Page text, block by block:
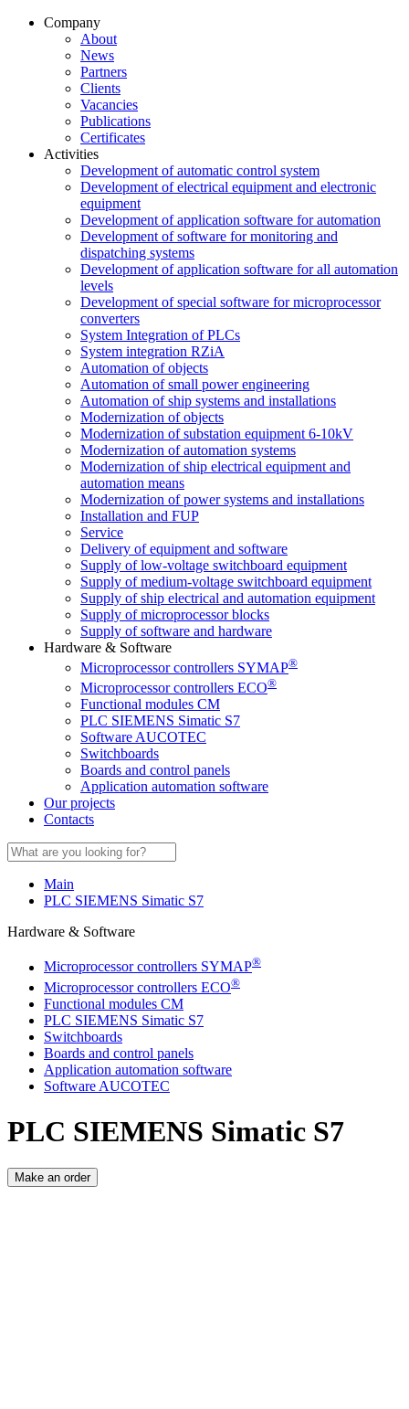
Company
About
News
Partners
Clients
Vacancies
Publications
Certificates
Activities
Development of automatic control system
Development of electrical equipment and electronic
equipment
Development of application software for automation
Development of software for monitoring and
dispatching systems
Development of application software for all automation
levels
Development of special software for microprocessor
converters
System Integration of PLCs
System integration RZiA
Automation of objects
Automation of small power engineering
Automation of ship systems and installations
Modernization of objects
Modernization of substation equipment 6-10kV
Modernization of automation systems
Modernization of ship electrical equipment and
automation means
Modernization of power systems and installations
Installation and FUP
Service
Delivery of equipment and software
Supply of low-voltage switchboard equipment
Supply of medium-voltage switchboard equipment
Supply of ship electrical and automation equipment
Supply of microprocessor blocks
Supply of software and hardware
Hardware & Software
Microprocessor controllers SYMAP®
Microprocessor controllers ECO®
Functional modules CM
PLC SIEMENS Simatic S7
Software AUCOTEC
Switchboards
Boards and control panels
Application automation software
Our projects
Contacts
Main
PLC SIEMENS Simatic S7
Hardware & Software
Microprocessor controllers SYMAP®
Microprocessor controllers ECO®
Functional modules CM
PLC SIEMENS Simatic S7
Switchboards
Boards and control panels
Application automation software
Software AUCOTEC
PLC SIEMENS Simatic S7
Make an order